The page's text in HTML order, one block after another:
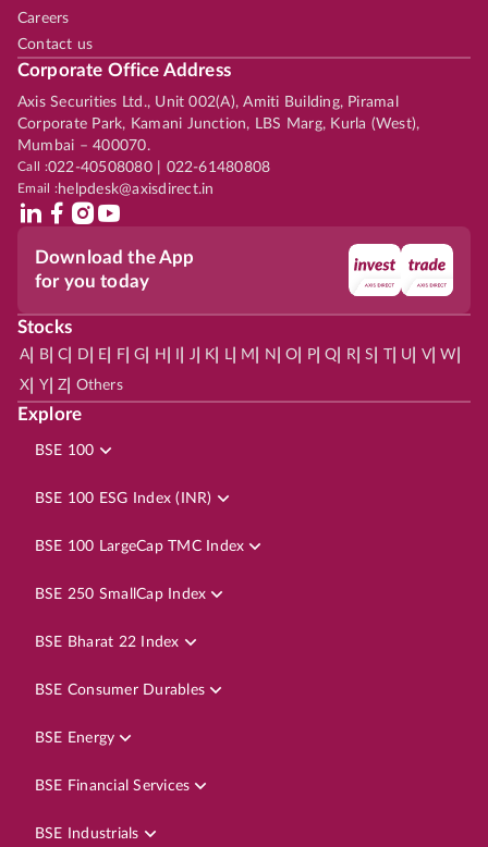
Careers
Contact us
Corporate Office Address
Axis Securities Ltd., Unit 002(A), Amiti Building, Piramal
Corporate Park, Kamani Junction, LBS Marg, Kurla (West),
Mumbai – 400070.
Call :022-40508080 | 022-61480808
Email :helpdesk@axisdirect.in
Download the App
for you today
Stocks
A| B| C D E F| G H J K L| M N O P| Q R| S | U V| W
X Y| Z Others
Explore
BSE 100
BSE 100 ESG Index (INR)
BSE 100 LargeCap TMC Index
BSE 250 SmallCap Index
BSE Bharat 22 Index
BSE Consumer Durables
BSE Energy
BSE Financial Services
BSE Industrials